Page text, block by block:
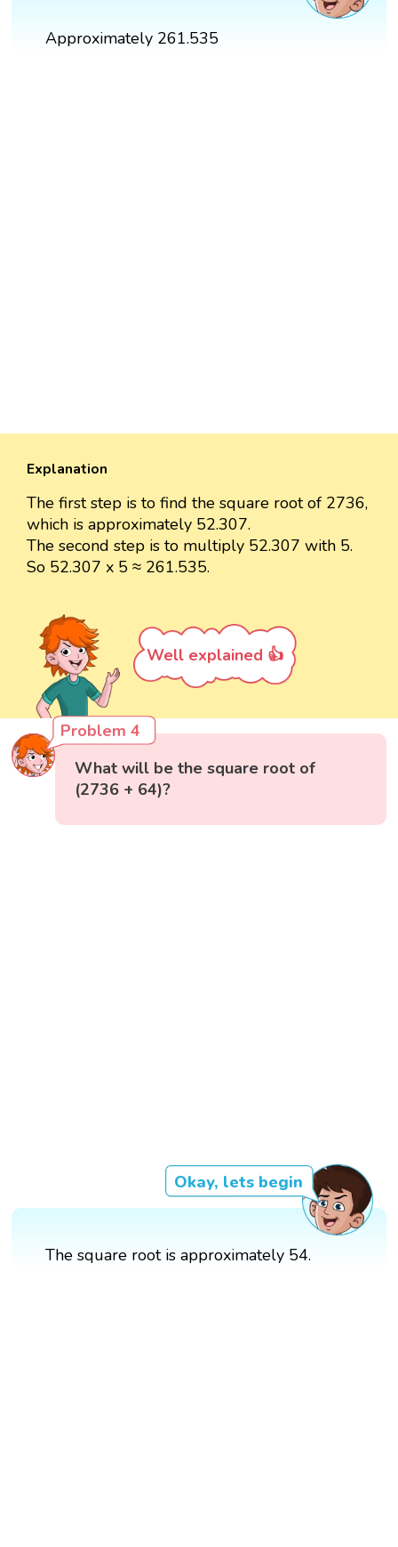
Approximately 261.535
Explanation
The first step is to find the square root of 2736,
which is approximately 52.307.
The second step is to multiply 52.307 with 5.
So 52.307 x 5 ≈ 261.535.
Well explained 👍
Problem 4
What will be the square root of
(2736 + 64)?
Okay, lets begin
The square root is approximately 54.